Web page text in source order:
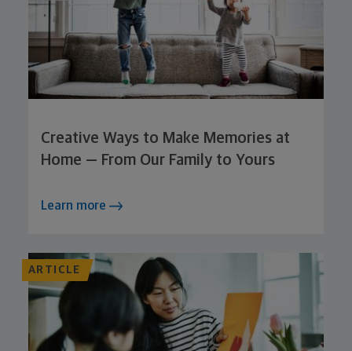
Creative Ways to Make Memories at
Home — From Our Family to Yours
Learn more
ARTICLE